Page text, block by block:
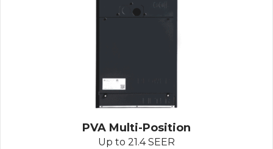
PVA Multi-Position
Up to 21.4 SEER